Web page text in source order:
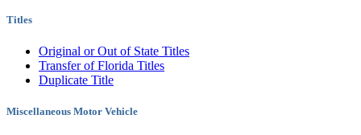
Titles
Original or Out of State Titles
Transfer of Florida Titles
Duplicate Title
Miscellaneous Motor Vehicle